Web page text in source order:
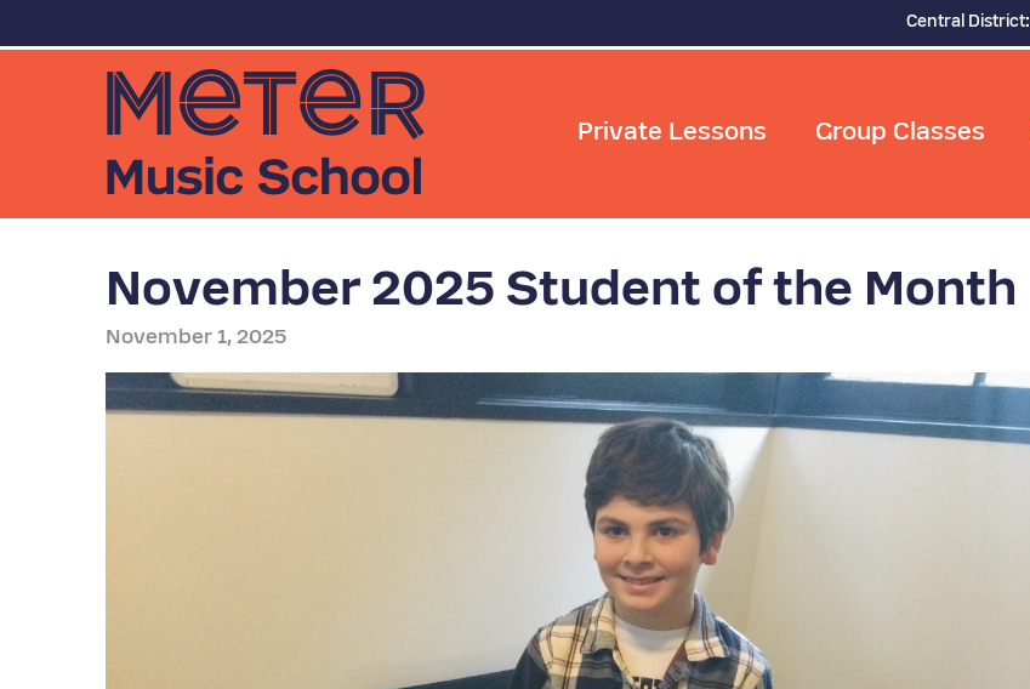
Central District:
Private Lessons Group Classes
November 2025 Student of the Month
November 1, 2025